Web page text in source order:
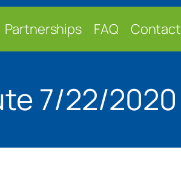
Partnerships FAQ Contact
7/22/2020